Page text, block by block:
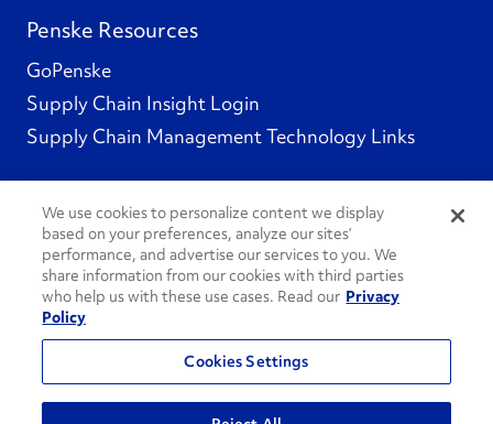
Penske Resources
GoPenske
Supply Chain Insight Login
Supply Chain Management Technology Links
Social Channels
See All Social Channels
© 2026 Penske. All Rights Reserved.
We use cookies to personalize content we display
based on your preferences, analyze our sites’
performance, and advertise our services to you. We
share information from our cookies with third parties
who help us with these use cases. Read our Privacy
Policy
Cookies Settings